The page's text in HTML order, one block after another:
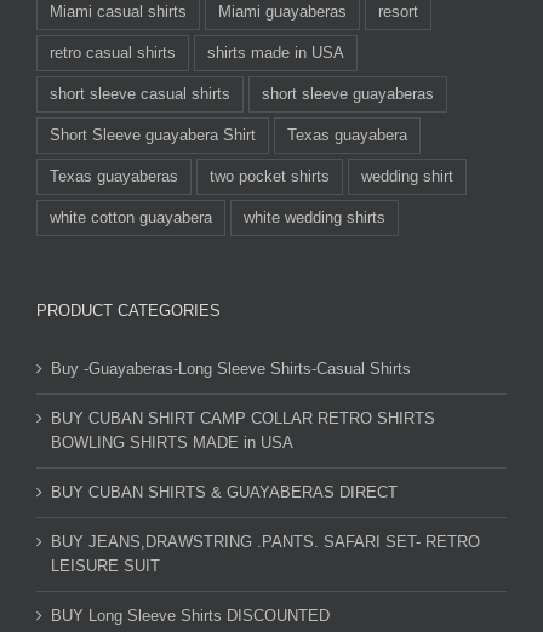
Miami casual shirts Miami guayaberas resort
retro casual shirts shirts made in USA
short sleeve casual shirts short sleeve guayaberas
Short Sleeve guayabera Shirt Texas guayabera
Texas guayaberas two pocket shirts wedding shirt
white cotton guayabera white wedding shirts
PRODUCT CATEGORIES
Buy -Guayaberas-Long Sleeve Shirts-Casual Shirts
BUY CUBAN SHIRT CAMP COLLAR RETRO SHIRTS
BOWLING SHIRTS MADE in USA
BUY CUBAN SHIRTS & GUAYABERAS DIRECT
BUY JEANS,DRAWSTRING .PANTS. SAFARI SET- RETRO
LEISURE SUIT
BUY Long Sleeve Shirts DISCOUNTED